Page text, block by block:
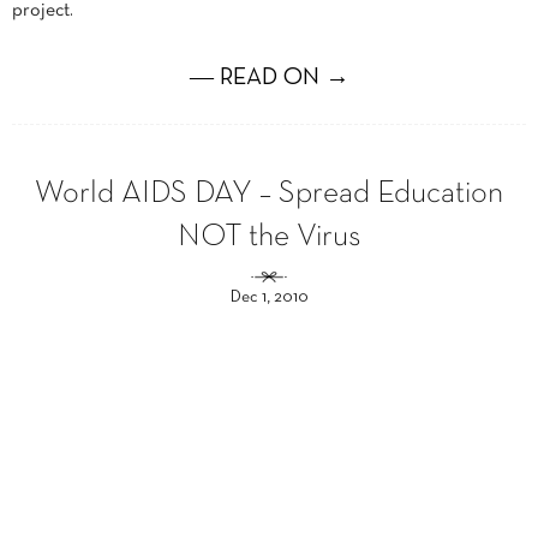
project.
― READ ON →
World AIDS DAY – Spread Education
NOT the Virus
Dec 1, 2010